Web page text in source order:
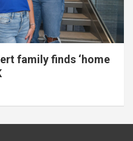
family finds ‘home